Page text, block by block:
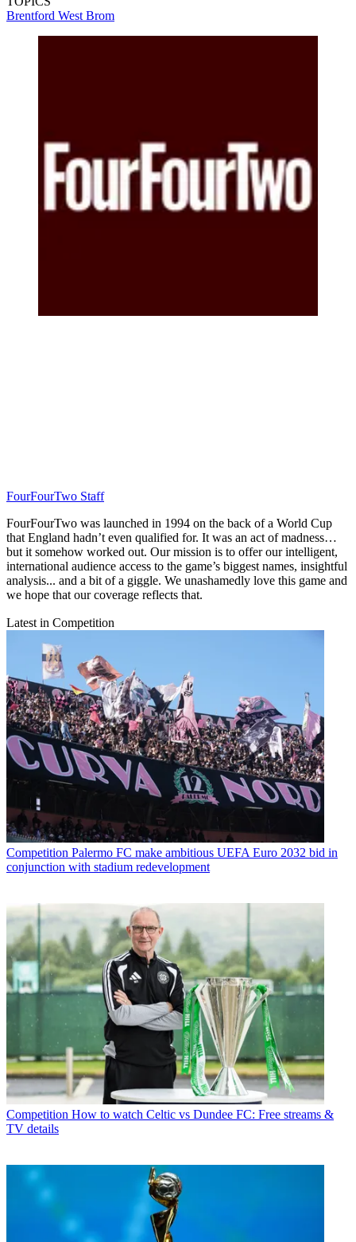
Brentford West Brom
FourFourTwo Staff
FourFourTwo was launched in 1994 on the back of a World Cup
that England hadn’t even qualified for. It was an act of madness…
but it somehow worked out. Our mission is to offer our intelligent,
international audience access to the game’s biggest names, insightful
analysis... and a bit of a giggle. We unashamedly love this game and
we hope that our coverage reflects that.
Latest in Competition
Competition Palermo FC make ambitious UEFA Euro 2032 bid in
conjunction with stadium redevelopment
Competition How to watch Celtic vs Dundee FC: Free streams &
TV details